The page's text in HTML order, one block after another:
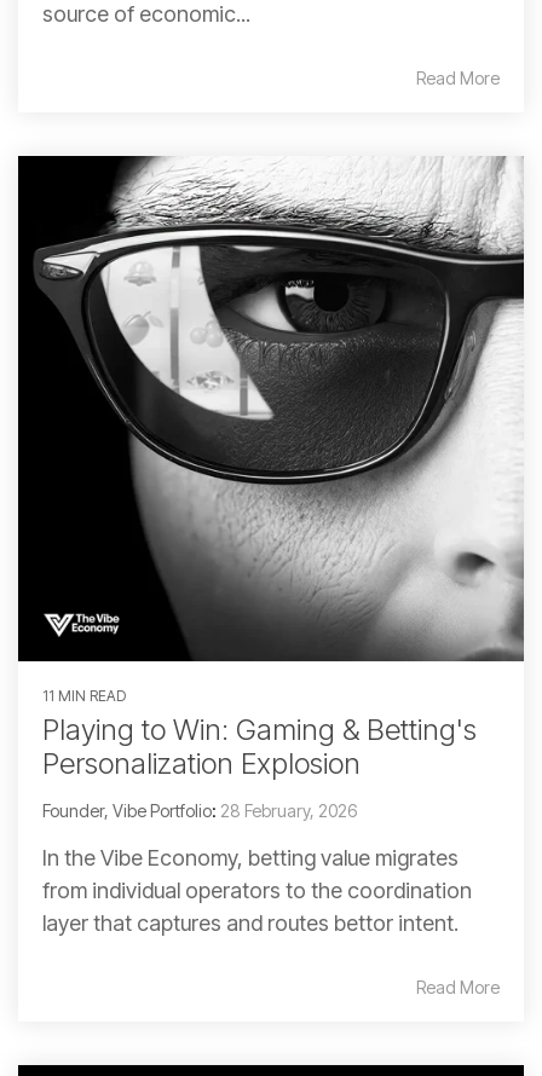
source of economic...
Read More
11 MIN READ
Playing to Win: Gaming & Betting's
Personalization Explosion
Founder, Vibe Portfolio: 28 February, 2026
In the Vibe Economy, betting value migrates
from individual operators to the coordination
layer that captures and routes bettor intent.
Read More